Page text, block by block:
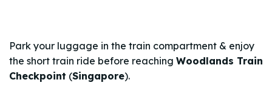
Park your luggage in the train compartment & enjoy
the short train ride before reaching Woodlands Train
Checkpoint (Singapore).